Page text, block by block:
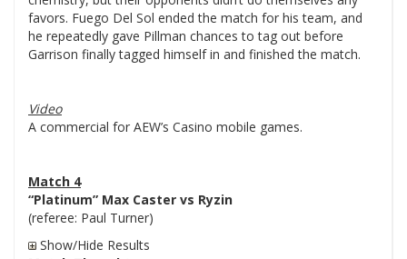
favors. Fuego Del Sol ended the match for his team, and
he repeatedly gave Pillman chances to tag out before
Garrison finally tagged himself in and finished the match.
Video
A commercial for AEW’s Casino mobile games.
Match 4
“Platinum” Max Caster vs Ryzin
(referee: Paul Turner)
Show/Hide Results